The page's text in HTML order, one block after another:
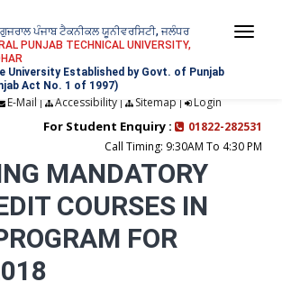
ਪੰਜਾਬ ਟੈਕਨੀਕਲ ਯੂਨੀਵਰਸਿਟੀ, ਜਲੰਧਰ
PUNJAB TECHNICAL UNIVERSITY,
University Established by Govt. of Punjab
Act No. 1 of 1997)
E-Mail | Accessibility| Sitemap | Login
For Student Enquiry :
01822-282531
Call Timing: 9:30AM To 4:30 PM
MANDATORY
COURSES IN
FOR